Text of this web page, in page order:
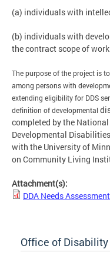
(a) individuals with
(b) individuals with
the contract scope of
The purpose of the project is
among persons with
extending eligibilityfor DDS
definition of developmental
completed by the
Developmental
with the University of
on Community Living
Attachment(s):
DDA Needs
Office of